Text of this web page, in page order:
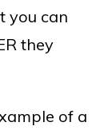
you can
they
of a